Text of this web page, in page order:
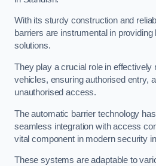
With its sturdy construction and
barriers are instrumental in
solutions.
They play a crucial role in effectively
vehicles, ensuring authorised entry,
unauthorised access.
The automatic barrier technology
seamless integration with access
vital component in modern security
These systems are adaptable to